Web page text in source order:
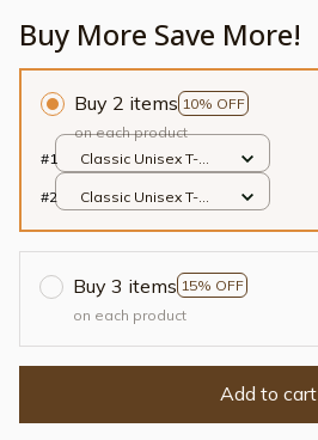
Buy More Save More!
Buy 2 items 10% OFF
on each product
#1
Classic Unisex T-
#2
Classic Unisex T-
Buy 3 items 15% OFF
on each product
Add to cart